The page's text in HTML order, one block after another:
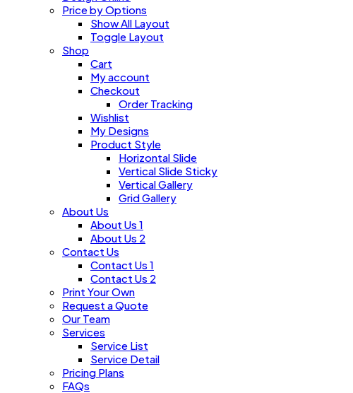
Price by Options
Show All Layout
Toggle Layout
Shop
Cart
My account
Checkout
Order Tracking
Wishlist
My Designs
Product Style
Horizontal Slide
Vertical Slide Sticky
Vertical Gallery
Grid Gallery
About Us
About Us 1
About Us 2
Contact Us
Contact Us 1
Contact Us 2
Print Your Own
Request a Quote
Our Team
Services
Service List
Service Detail
Pricing Plans
FAQs